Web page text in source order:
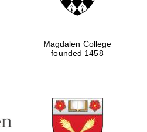
Magdalen College
founded 1458